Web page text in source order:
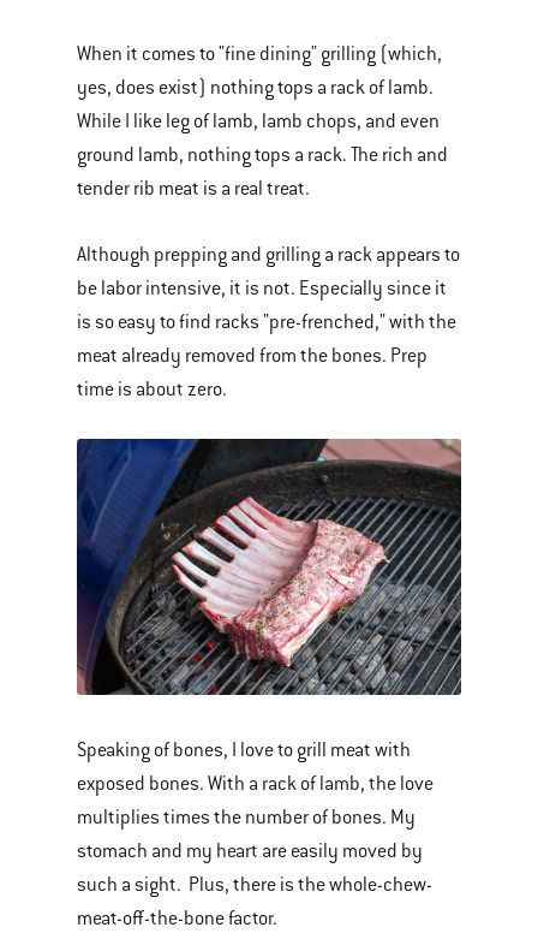
When it comes to "fine dining" grilling (which,
yes, does exist) nothing tops a rack of lamb.
While I like leg of lamb, lamb chops, and even
ground lamb, nothing tops a rack. The rich and
tender rib meat is a real treat.
Although prepping and grilling a rack appears to
be labor intensive, it is not. Especially since it
is so easy to find racks "pre-frenched," with the
meat already removed from the bones. Prep
time is about zero.
Speaking of bones, I love to grill meat with
exposed bones. With a rack of lamb, the love
multiplies times the number of bones. My
stomach and my heart are easily moved by
such a sight. Plus, there is the whole-chew-
meat-off-the-bone factor.